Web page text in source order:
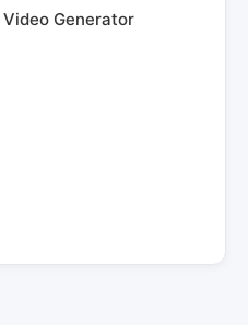
Generator